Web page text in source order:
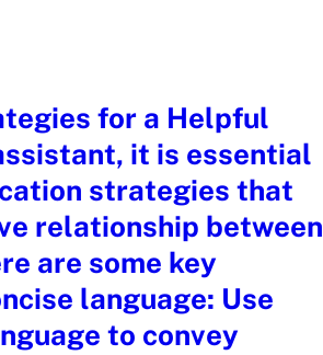
for a Helpful
it is essential
strategies that
relationship between
are some key
language: Use
to convey